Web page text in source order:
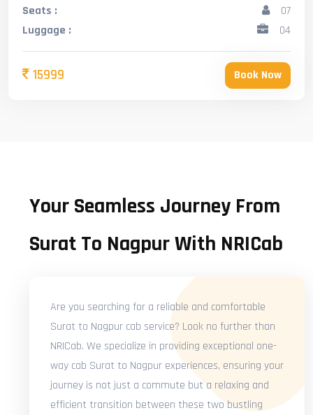
Seats :
07
Luggage :
04
15999 Book Now
Your Seamless Journey From
Surat To Nagpur With NRICab
Are you searching for a reliable and comfortable
Surat to Nagpur cab service? Look no further than
NRICab. We specialize in providing exceptional one-
way cab Surat to Nagpur experiences, ensuring your
journey is not just a commute but a relaxing and
efficient transition between these two bustling